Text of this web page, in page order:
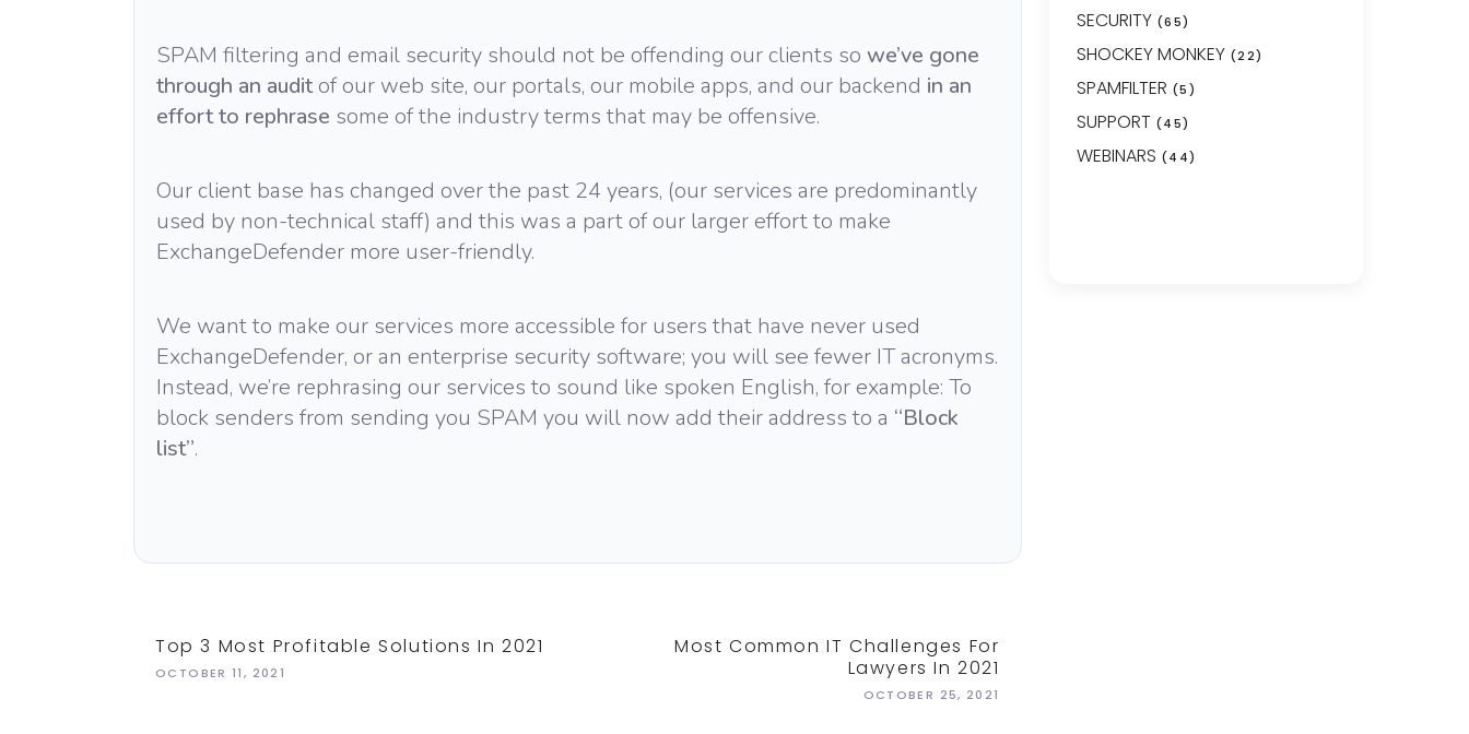
SPAM filtering and email security should not be offending our clients so we’ve gone
through an auditof our web site, our portals, our mobile apps, and our backend in an
effort to rephrase some of the industry terms that may be offensive.
Our client base has changed over the past 24 years, (our services are predominantly
used by non-technical staff) and this was a part of our larger effort to make
ExchangeDefender more user-friendly.
We want to make our services more accessible for users that have never used
ExchangeDefender, or an enterprise security software; you will see fewer IT acronyms.
Instead, we’re rephrasing our services to sound like spoken English, for example: To
block senders from sending you SPAM you will now add their address to a “Block
list”.
Top 3 Most Profitable Solutions In 2021
OCTOBER 11, 2021
Most Common IT Challenges For
Lawyers In 2021
OCTOBER 25, 2021
SECURITY (65)
SHOCKEY MONKEY (22)
SPAMFILTER (5)
SUPPORT (45)
WEBINARS (44)